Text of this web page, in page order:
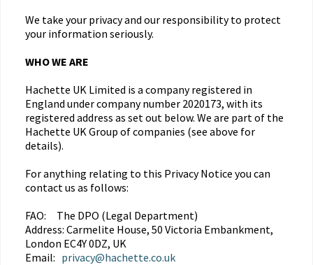
We take your privacy and our responsibility to protect
your information seriously.
WHO WE ARE
Hachette UK Limited is a company registered in
England under company number 2020173, with its
registered address as set out below. We are part of the
Hachette UK Group of companies (see above for
details).
For anything relating to this Privacy Notice you can
contact us as follows:
FAO: The DPO (Legal Department)
Address: Carmelite House, 50 Victoria Embankment,
London EC4Y 0DZ, UK
Email: privacy@hachette.co.uk